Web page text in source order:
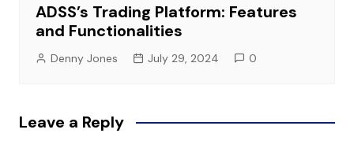
ADSS’s Trading Platform: Features
and Functionalities
Denny Jones July 29, 2024 0
Leave a Reply